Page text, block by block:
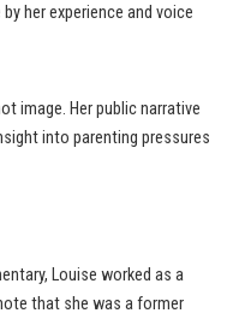
her experience and voice
image. Her public narrative
into parenting pressures
Louise worked as a
that she was a former